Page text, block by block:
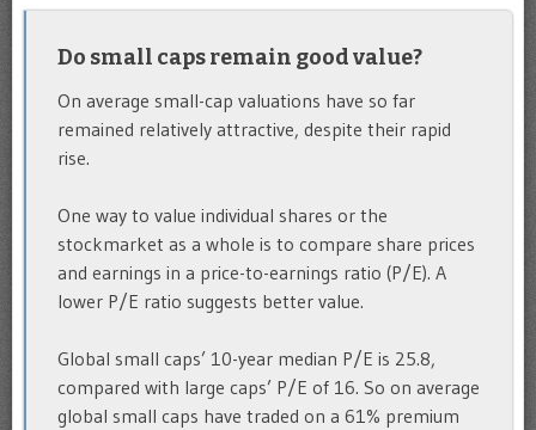
Do small caps remain good value?
On average small-cap valuations have so far
remained relatively attractive, despite their rapid
rise.
One way to value individual shares or the
stockmarket as a whole is to compare share prices
and earnings in a price-to-earnings ratio (P/E). A
lower P/E ratio suggests better value.
Global small caps’ 10-year median P/E is 25.8,
compared with large caps’ P/E of 16. So on average
global small caps have traded on a 61% premium